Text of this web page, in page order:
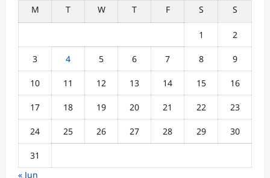
M
T W T F S S
1 2
3 4 5 6 7 8 9
10 11 12 13 14 15 16
17 18 19 20 21 22 23
24 25 26 27 28 29 30
31
« Jun